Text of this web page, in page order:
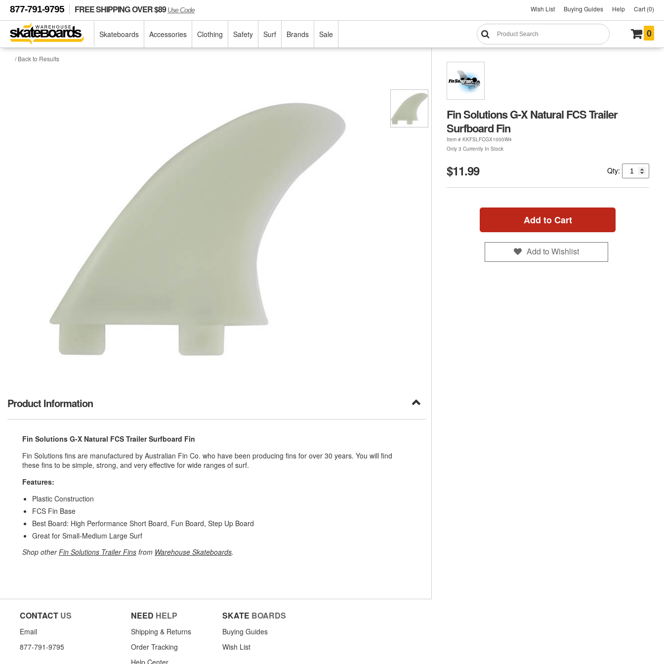
877-791-9795 FREE SHIPPING OVER $89Use Code Wish List Buying Guides Help Cart (0)
Skateboards Accessories Clothing Safety Surf Brands Sale 0
/ Back to Results
Fin Solutions G-X Natural FCS Trailer
Surfboard Fin
Item # KKFSLFCGX1000W4
Only 3 Currently In Stock
$11.99 Qty:
Add to Cart
Add to Wishlist
Product Information
Fin Solutions G-X Natural FCS Trailer Surfboard Fin
Fin Solutions fins are manufactured by Australian Fin Co. who have been producing fins for over 30 years. You will find
these fins to be simple, strong, and very effective for wide ranges of surf.
Features:
Plastic Construction
FCS Fin Base
Best Board: High Performance Short Board, Fun Board, Step Up Board
Great for Small-Medium Large Surf
Shop otherFin Solutions Trailer Fins from Warehouse Skateboards.
CONTACT US
Email
877-791-9795
NEED HELP
Shipping & Returns
Order Tracking
Help Center
SKATE BOARDS
Buying Guides
Wish List